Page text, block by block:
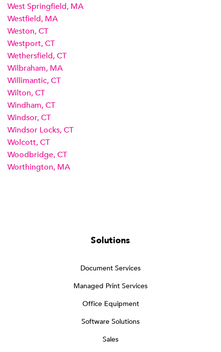
West Springfield, MA
Westfield, MA
Weston, CT
Westport, CT
Wethersfield, CT
Wilbraham, MA
Willimantic, CT
Wilton, CT
Windham, CT
Windsor, CT
Windsor Locks, CT
Wolcott, CT
Woodbridge, CT
Worthington, MA
Solutions
Document Services
Managed Print Services
Office Equipment
Software Solutions
Sales